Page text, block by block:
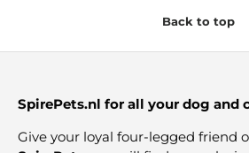
Back to top
SpirePets.nl for all your dog and
Give your loyal four-legged friend